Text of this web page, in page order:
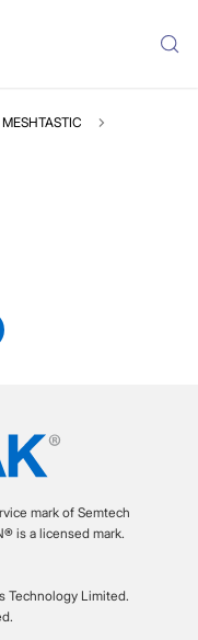
MESHTASTIC
mark of Semtech
is a licensed mark.
Technology Limited.